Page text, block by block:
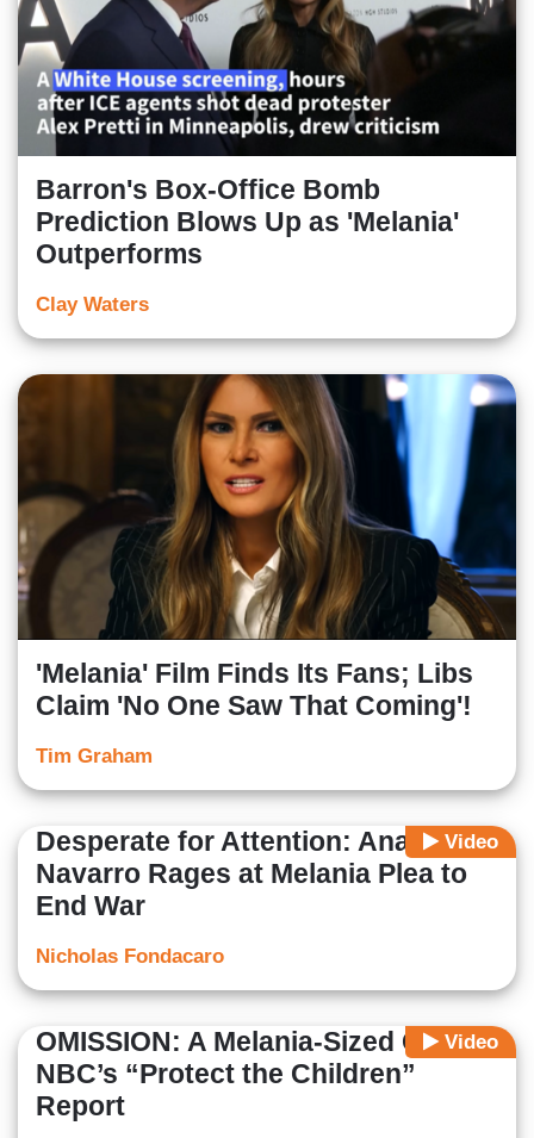
Barron's Box-Office Bomb
Prediction Blows Up as 'Melania'
Outperforms
Clay Waters
'Melania' Film Finds Its Fans; Libs
Claim 'No One Saw That Coming'!
Tim Graham
Video
Desperate for Attention: Ana
Navarro Rages at Melania Plea to
End War
Nicholas Fondacaro
Video
OMISSION: A Melania-Sized Gap in
NBC’s “Protect the Children”
Report